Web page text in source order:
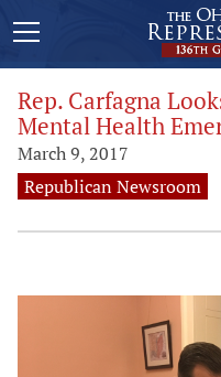
Rep. Carfagna
Mental Health
March 9, 2017
Republican Newsroom